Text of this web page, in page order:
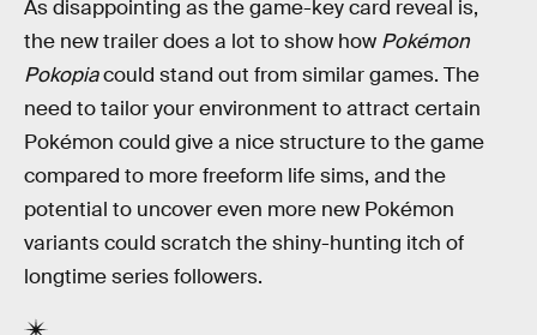
As disappointing as the game-key card reveal is,
the new trailer does a lot to show how Pokémon
Pokopiacould stand out from similar games. The
need to tailor your environment to attract certain
Pokémon could give a nice structure to the game
compared to more freeform life sims, and the
potential to uncover even more new Pokémon
variants could scratch the shiny-hunting itch of
longtime series followers.